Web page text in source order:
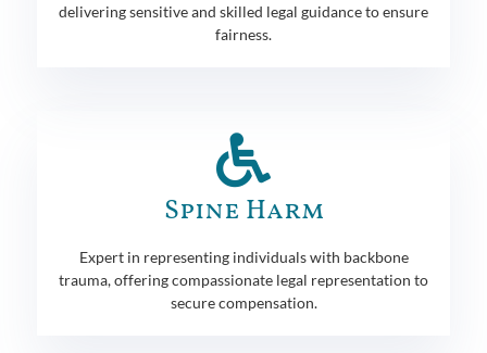
delivering sensitive and skilled legal guidance to ensure
fairness.
Spine Harm
Expert in representing individuals with backbone
trauma, offering compassionate legal representation to
secure compensation.